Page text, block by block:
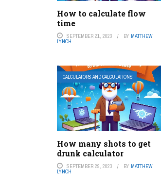
How to calculate flow
time
SEPTEMBER 21, 2023 BY MATTHEW
LYNCH
CALCULATORS AND CALCULATIONS
How many shots to get
drunk calculator
SEPTEMBER 29, 2023 BY MATTHEW
LYNCH